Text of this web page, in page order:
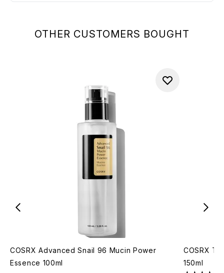
OTHER CUSTOMERS BOUGHT
COSRX Advanced Snail 96 Mucin Power
Essence 100ml
COSRX
150ml